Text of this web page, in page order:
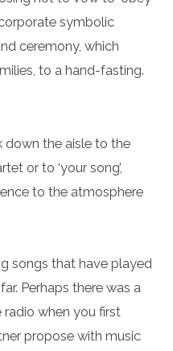
symbolic
ceremony, which
to a hand-fasting.
down the aisle to the
or to ‘your song’,
to the atmosphere
songs that have played
Perhaps there was a
when you first
propose with music